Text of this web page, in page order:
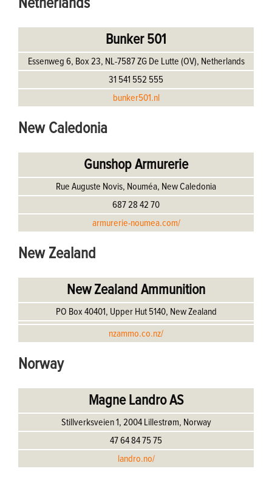
Bunker 501
Essenweg 6, Box 23, NL-7587 ZG De Lutte (OV), Netherlands
31 541 552 555
bunker501.nl
New Caledonia
Gunshop Armurerie
Rue Auguste Novis, Nouméa, New Caledonia
687 28 42 70
armurerie-noumea.com/
New Zealand
New Zealand Ammunition
PO Box 40401, Upper Hut 5140, New Zealand
nzammo.co.nz/
Norway
Magne Landro AS
Stillverksveien 1, 2004 Lillestrøm, Norway
47 64 84 75 75
landro.no/